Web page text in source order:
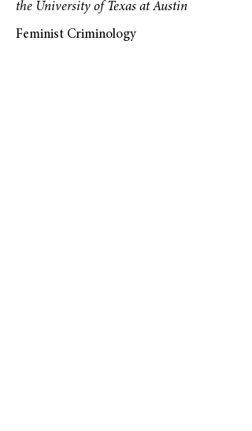
the University of Texas at Austin
Feminist Criminology